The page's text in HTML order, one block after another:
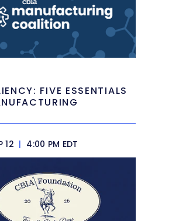
FIVE ESSENTIALS
12 | 4:00 PM EDT